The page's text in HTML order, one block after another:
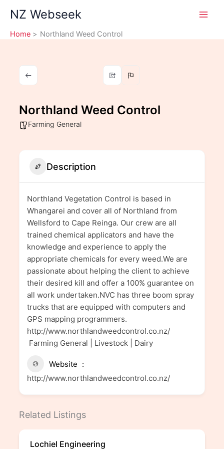
content
NZ Webseek
Home Northland Weed Control
Northland Weed Control
Farming General
Description
Northland Vegetation Control is based in
Whangarei and cover all of Northland from
Wellsford to Cape Reinga. Our crew are all
trained chemical applicators and have the
knowledge and experience to apply the
appropriate chemicals for every weed.We are
passionate about helping the client to achieve
their desired kill and offer a 100% guarantee on
all work undertaken.NVC has three boom spray
trucks that are equipped with computers and
GPS mapping programmers.
http://www.northlandweedcontrol.co.nz/
Farming General | Livestock | Dairy
Website
http://www.northlandweedcontrol.co.nz/
Related Listings
Lochiel Engineering